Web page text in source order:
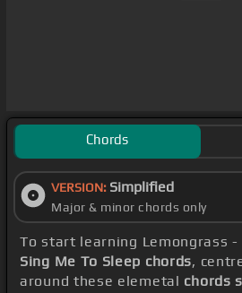
Chords
VERSION: Simplified
Major & minor chords only
To start learning Lemongrass -
Sing Me To Sleep chords,
around these elemetal chords